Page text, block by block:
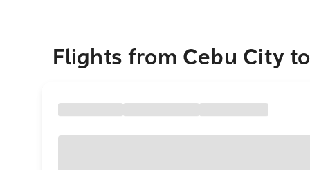
Flights from Cebu City